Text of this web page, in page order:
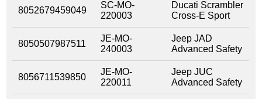
8052679459049
SC-MO-
220003
Ducati Scrambler
Cross-E Sport
8050507987511
JE-MO-
240003
Jeep JAD
Advanced Safety
8056711539850
JE-MO-
220011
Jeep JUC
Advanced Safety